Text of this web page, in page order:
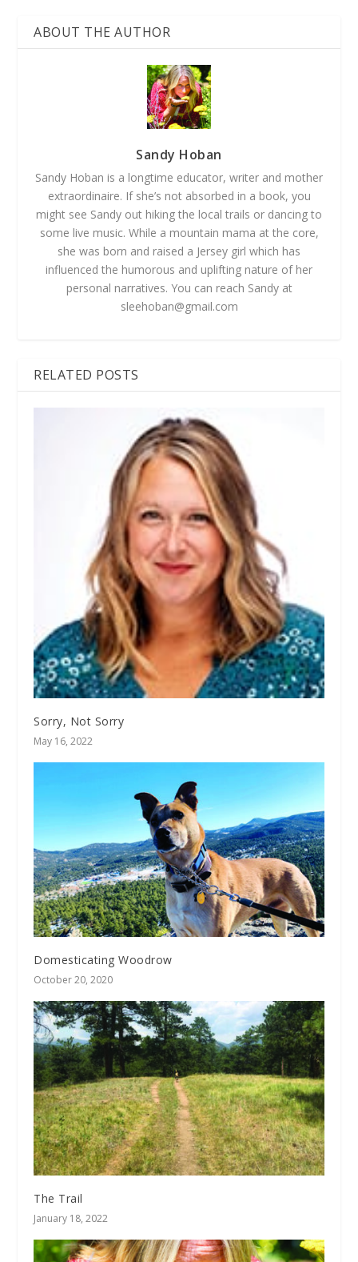
ABOUT THE AUTHOR
Sandy Hoban
Sandy Hoban is a longtime educator, writer and mother
extraordinaire. If she’s not absorbed in a book, you
might see Sandy out hiking the local trails or dancing to
some live music. While a mountain mama at the core,
she was born and raised a Jersey girl which has
influenced the humorous and uplifting nature of her
personal narratives. You can reach Sandy at
sleehoban@gmail.com
RELATED POSTS
Sorry, Not Sorry
May 16, 2022
Domesticating Woodrow
October 20, 2020
The Trail
January 18, 2022